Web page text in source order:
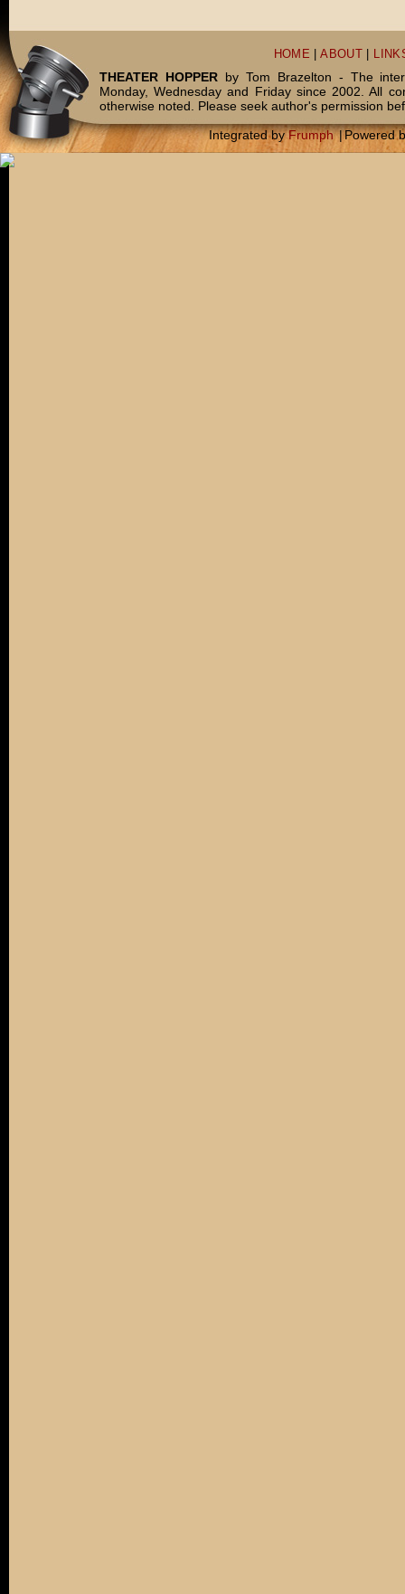
HOME |ABOUT
THEATER HOPPERby Tom Brazelton - The
Monday, Wednesday and Friday since 2002. All
otherwise noted. Please seek author's permission
Integrated byFrumph |Powered